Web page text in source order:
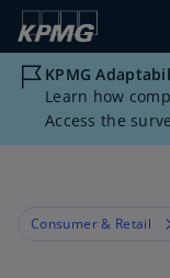
KPMG
Learn how
Access the
Consumer & Retail